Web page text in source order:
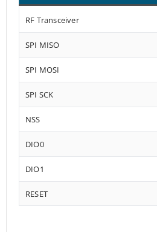
RF Transceiver
SPI MISO
SPI MOSI
SPI SCK
NSS
DIO0
DIO1
RESET